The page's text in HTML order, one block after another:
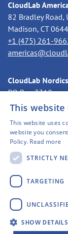
CloudLab
82 Bradley Road,
Madison, CT
+1 (475) 261-
CloudLab Nordics
PO Box 3318
11273
Imprint
This website
This website uses
website you
Policy. Read more
STRICTLY
TARGETING
SHOW DETAILS